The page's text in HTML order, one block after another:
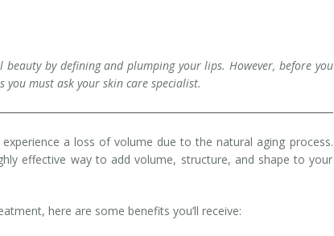
by defining and plumping your lips. However, before you
must ask your skin care specialist.
a loss of volume due to the natural aging process.
effective way to add volume, structure, and shape to your
here are some benefits you’ll receive: